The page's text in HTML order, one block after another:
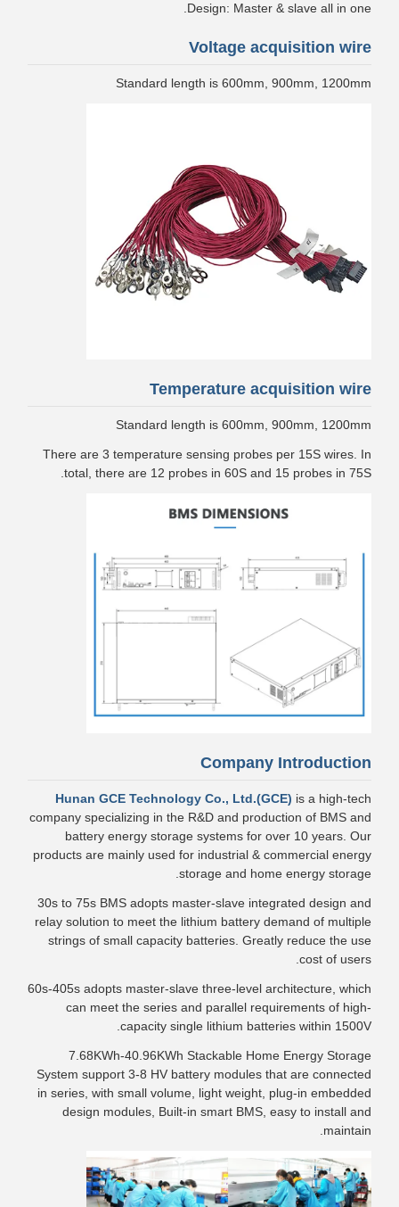
Design: Master & slave all in one.
Voltage acquisition wire
Standard length is 600mm, 900mm, 1200mm
Temperature acquisition wire
Standard length is 600mm, 900mm, 1200mm
There are 3 temperature sensing probes per 15S wires. In
total, there are 12 probes in 60S and 15 probes in 75S.
Company Introduction
Hunan GCE Technology Co., Ltd.(GCE) is a high-tech
company specializing in the R&D and production of BMS and
battery energy storage systems for over 10 years. Our
products are mainly used for industrial & commercial energy
storage and home energy storage.
30s to 75s BMS adopts master-slave integrated design and
relay solution to meet the lithium battery demand of multiple
strings of small capacity batteries. Greatly reduce the use
cost of users.
60s-405s adopts master-slave three-level architecture, which
can meet the series and parallel requirements of high-
capacity single lithium batteries within 1500V.
7.68KWh-40.96KWh Stackable Home Energy Storage
System support 3-8 HV battery modules that are connected
in series, with small volume, light weight, plug-in embedded
design modules, Built-in smart BMS, easy to install and
maintain.